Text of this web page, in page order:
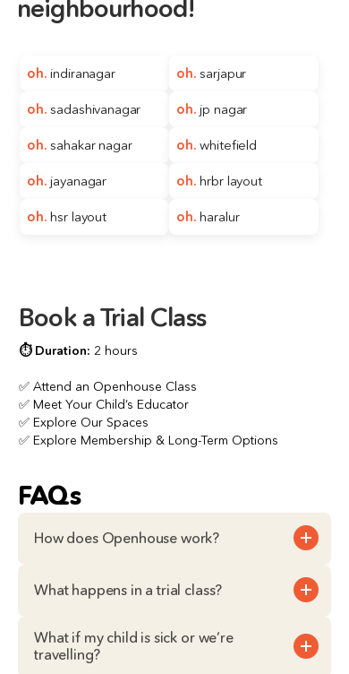
neighbourhood!
Book a Trial Class
⏱️ Duration: 2 hours
✅ Attend an Openhouse Class
✅ Meet Your Child’s Educator
✅ Explore Our Spaces
✅ Explore Membership & Long-Term Options
oh. indiranagar
oh. sadashivanagar
oh. sahakar nagar
oh. jayanagar
oh. hsr layout
oh. sarjapur
oh. jp nagar
oh. whitefield
oh. hrbr layout
oh. haralur
FAQs
How does Openhouse work?
What happens in a trial class?
What if my child is sick or we’re
travelling?